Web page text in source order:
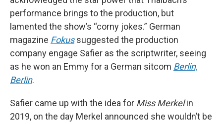
performance brings to the production, but
lamented the show’s “corny jokes.” German
magazine Fokus suggested the production
company engage Safier as the scriptwriter, seeing
as he won an Emmy for a German sitcom Berlin,
Berlin.
Safier came up with the idea for Miss Merkelin
2019, on the day Merkel announced she wouldn’t be